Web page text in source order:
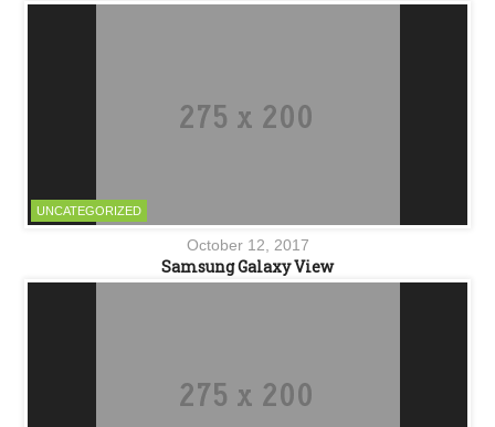
UNCATEGORIZED
October 12, 2017
Samsung Galaxy View